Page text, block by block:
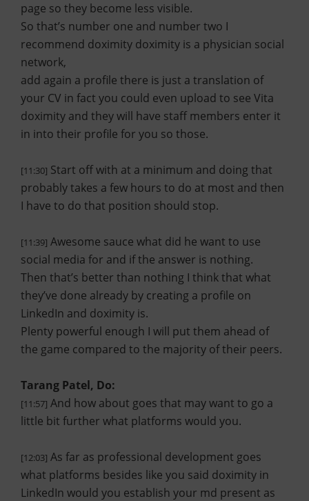
page so they become less visible.
So that’s number one and number two I
recommend doximity doximity is a physician social
network,
add again a profile there is just a translation of
your CV in fact you could even upload to see Vita
doximity and they will have staff members enter it
in into their profile for you so those.
[11:30] Start off with at a minimum and doing that
probably takes a few hours to do at most and then
I have to do that position should stop.
[11:39] Awesome sauce what did he want to use
social media for and if the answer is nothing.
Then that’s better than nothing I think that what
they’ve done already by creating a profile on
LinkedIn and doximity is.
Plenty powerful enough I will put them ahead of
the game compared to the majority of their peers.
Tarang Patel, Do:
[11:57] And how about goes that may want to go a
little bit further what platforms would you.
[12:03] As far as professional development goes
what platforms besides like you said doximity in
LinkedIn would you establish your md present as